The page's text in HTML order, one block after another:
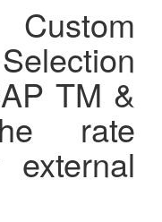
Custom
TM &
rate